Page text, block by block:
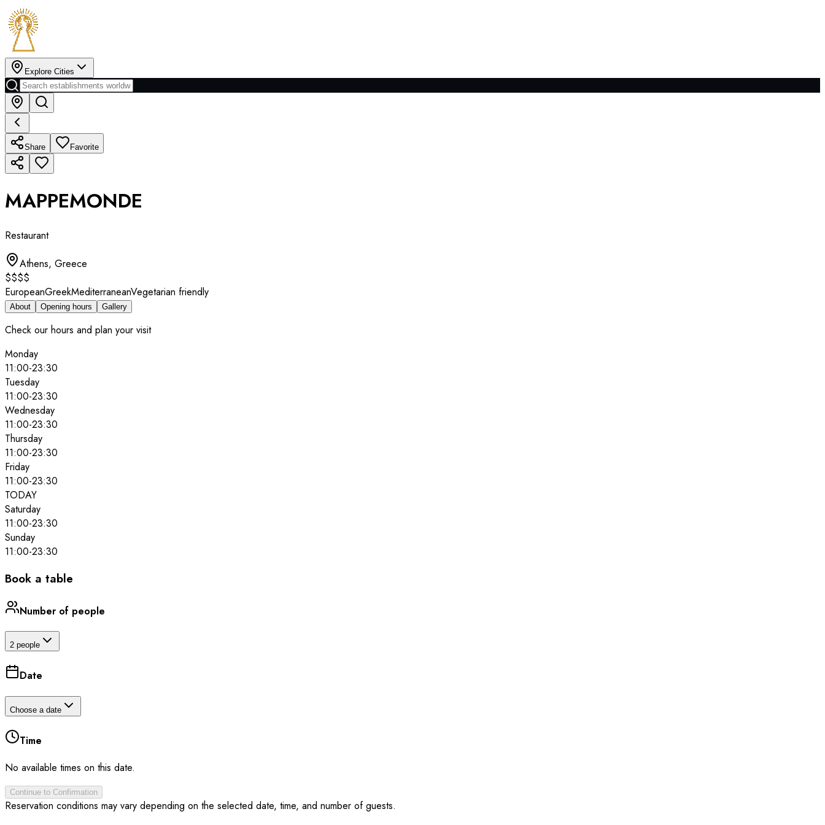
Explore Cities
Share Favorite
MAPPEMONDE
Restaurant
Athens, Greece
$$$$
EuropeanGreekMediterraneanVegetarian friendly
About Opening hours Gallery
Check our hours and plan your visit
Monday
11:00-23:30
Tuesday
11:00-23:30
Wednesday
11:00-23:30
Thursday
11:00-23:30
Friday
11:00-23:30
TODAY
Saturday
11:00-23:30
Sunday
11:00-23:30
Book a table
Number of people
2 people
Date
Choose a date
Time
No available times on this date.
Continue to Confirmation
Reservation conditions may vary depending on the selected date, time, and number of guests.